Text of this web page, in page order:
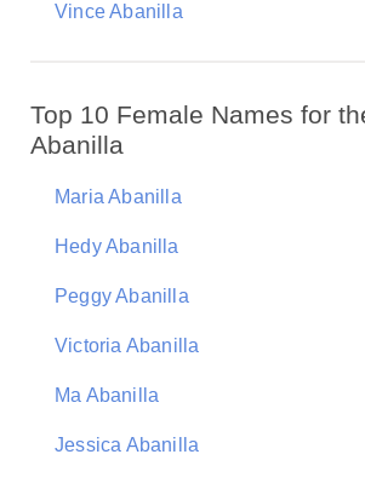
Vince Abanilla
Top 10 Female Names for
Abanilla
Maria Abanilla
Hedy Abanilla
Peggy Abanilla
Victoria Abanilla
Ma Abanilla
Jessica Abanilla